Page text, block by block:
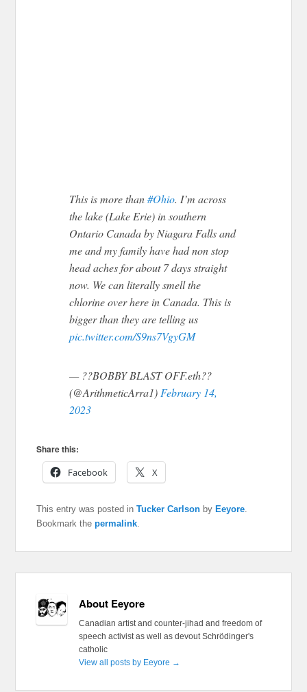
This is more than#Ohio. I’m across
the lake (Lake Erie) in southern
Ontario Canada by Niagara Falls and
me and my family have had non stop
head aches for about 7 days straight
now. We can literally smell the
chlorine over here in Canada. This is
bigger than they are telling us
pic.twitter.com/S9ns7VgyGM
— ??BOBBY BLAST OFF.eth??
(@ArithmeticArra1)February 14,
2023
Share this:
Facebook
X
This entry was posted inTucker Carlson by Eeyore.
Bookmark thepermalink.
About Eeyore
Canadian artist and counter-jihad and freedom of
speech activist as well as devout Schrödinger's
catholic
View all posts by Eeyore →